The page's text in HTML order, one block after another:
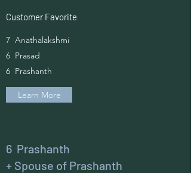
Customer Favorite
7 Anathalakshmi
6 Prasad
6 Prashanth
Learn More
6 Prashanth
+ Spouse of Prashanth